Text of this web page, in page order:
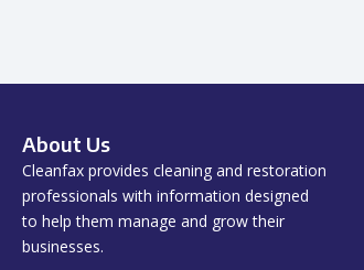
About Us
Cleanfax provides cleaning and restoration
professionals with information designed
to help them manage and grow their
businesses.